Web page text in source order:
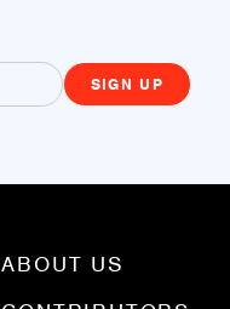
ABOUT US